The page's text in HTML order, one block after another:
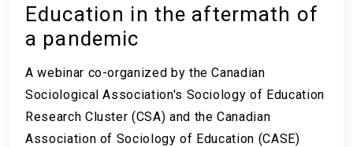
Education in the aftermath of
a pandemic
A webinar co-organized by the Canadian
Sociological Association's Sociology of Education
Research Cluster (CSA) and the Canadian
Association of Sociology of Education (CASE)